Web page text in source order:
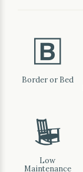
+
Border or Bed
8
Low
Maintenance